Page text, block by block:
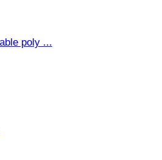
poly ...